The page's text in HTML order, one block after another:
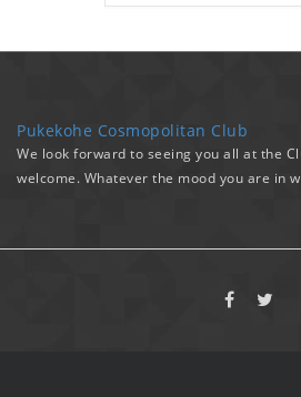
Pukekohe Cosmopolitan Club
We look forward to seeing you all at the
welcome. Whatever the mood you are in